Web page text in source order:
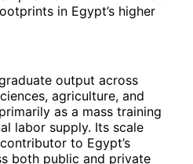
in Egypt’s higher
output across
agriculture, and
as a mass training
labor supply. Its scale
to Egypt’s
both public and private